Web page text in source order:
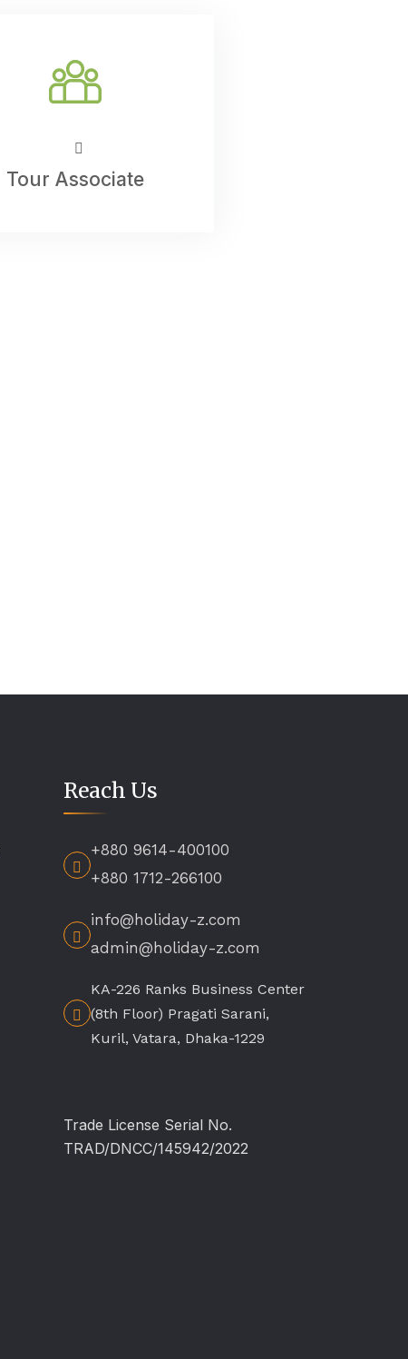
Tour Associate
Reach Us
+880 9614-400100
+880 1712-266100
info@holiday-z.com
admin@holiday-z.com
KA-226 Ranks Business Center
(8th Floor) Pragati Sarani,
Kuril, Vatara, Dhaka-1229
Trade License Serial No.
TRAD/DNCC/145942/2022